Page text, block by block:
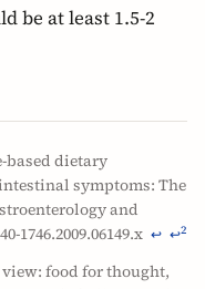
be at least 1.5-2
based dietary
symptoms: The
and
1746.2009.06149.x ↩ ↩2
view: food for thought,